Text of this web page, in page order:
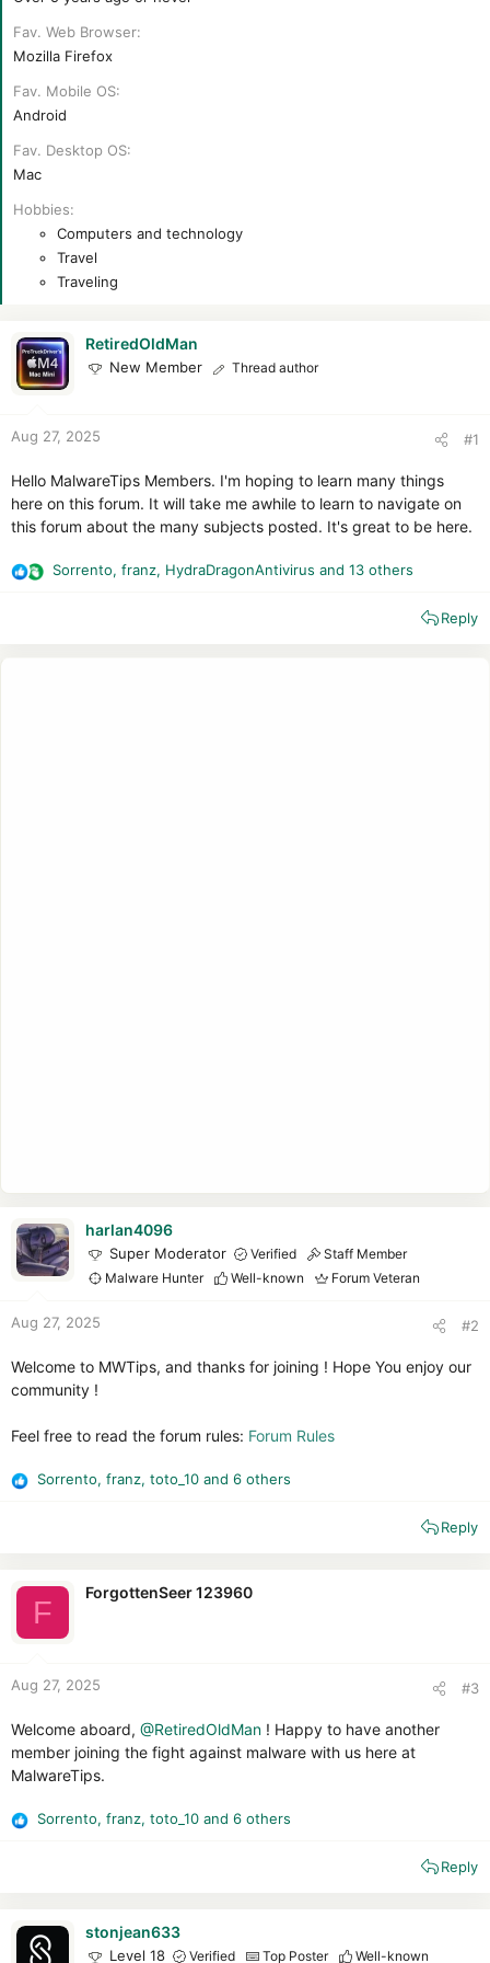
Fav. Web Browser
Mozilla Firefox
Fav. Mobile OS
Android
Fav. Desktop OS
Mac
Hobbies
Computers and technology
Travel
Traveling
RetiredOldMan
New Member Thread author
Aug 27, 2025 #1
Hello MalwareTips Members. I'm hoping to learn many things
here on this forum. It will take me awhile to learn to navigate on
this forum about the many subjects posted. It's great to be here.
R
Sorrento, franz, HydraDragonAntivirus and 13 others
Reply
harlan4096
Super Moderator Verified
Staff Member
Malware Hunter
Well-known Forum Veteran
Aug 27, 2025 #2
Welcome to MWTips, and thanks for joining ! Hope You enjoy our
community !
Feel free to read the forum rules: Forum Rules
R
n
Sorrento, franz, toto_10 and 6 others
Reply
F
ForgottenSeer 123960
Aug 27, 2025 #3
Welcome aboard, @RetiredOldMan ! Happy to have another
member joining the fight against malware with us here at
MalwareTips.
R
Sorrento, franz, toto_10 and 6 others
Reply
stonjean633
Level 18 Verified Top Poster Well-known